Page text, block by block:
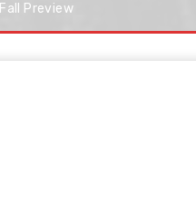
Fall Preview